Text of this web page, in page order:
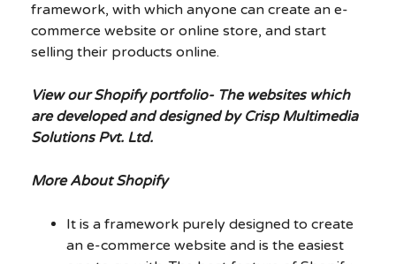
framework, with which anyone can create an e-
commerce website or online store, and start
selling their products online.
View our Shopify portfolio- The websites which
are developed and designed by Crisp Multimedia
Solutions Pvt. Ltd.
More About Shopify
It is a framework purely designed to create
an e-commerce website and is the easiest